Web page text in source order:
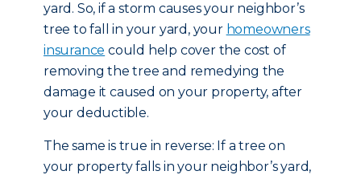
yard. So, if a storm causes your neighbor’s
tree to fall in your yard, your homeowners
insurance could help cover the cost of
removing the tree and remedying the
damage it caused on your property, after
your deductible.
The same is true in reverse: If a tree on
your property falls in your neighbor’s yard,